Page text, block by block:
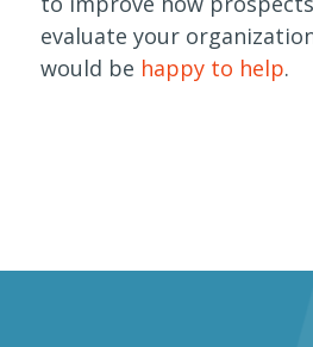
evaluate your
would be happy to help.